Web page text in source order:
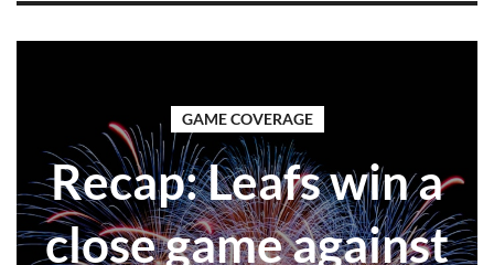
GAME COVERAGE
Recap: Leafs win a
close game against